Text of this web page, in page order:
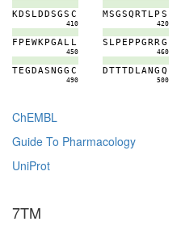
KDS LDDSGS C
410
MSGSQRTLP S
420
F P EWKPGAL L
450
S LP E P PGRRG
460
TEGDASNGG C
490
DTTTD LANG Q
500
ChEMBL
Guide To Pharmacology
UniProt
7TM